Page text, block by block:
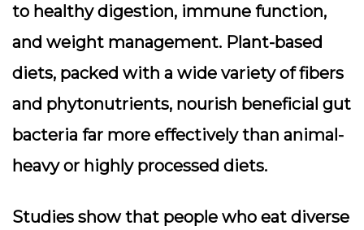
to healthy digestion, immune function,
and weight management. Plant-based
diets, packed with a wide variety of fibers
and phytonutrients, nourish beneficial gut
bacteria far more effectively than animal-
heavy or highly processed diets.
Studies show that people who eat diverse